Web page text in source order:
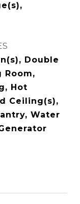
Double
Room,
Hot
Ceiling(s),
Water